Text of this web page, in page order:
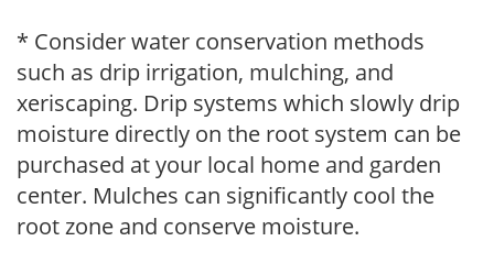
* Consider water conservation methods
such as drip irrigation, mulching, and
xeriscaping. Drip systems which slowly drip
moisture directly on the root system can be
purchased at your local home and garden
center. Mulches can significantly cool the
root zone and conserve moisture.